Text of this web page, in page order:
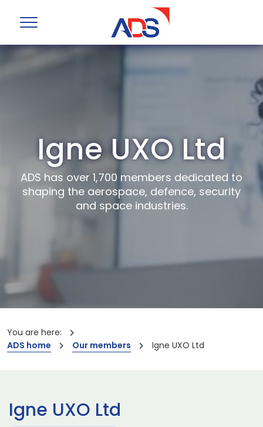
Igne UXO Ltd
ADS has over 1,700 members dedicated to
shaping the aerospace, defence, security
and space industries.
You are here:
ADS home
Our members Igne UXO Ltd
Igne UXO Ltd